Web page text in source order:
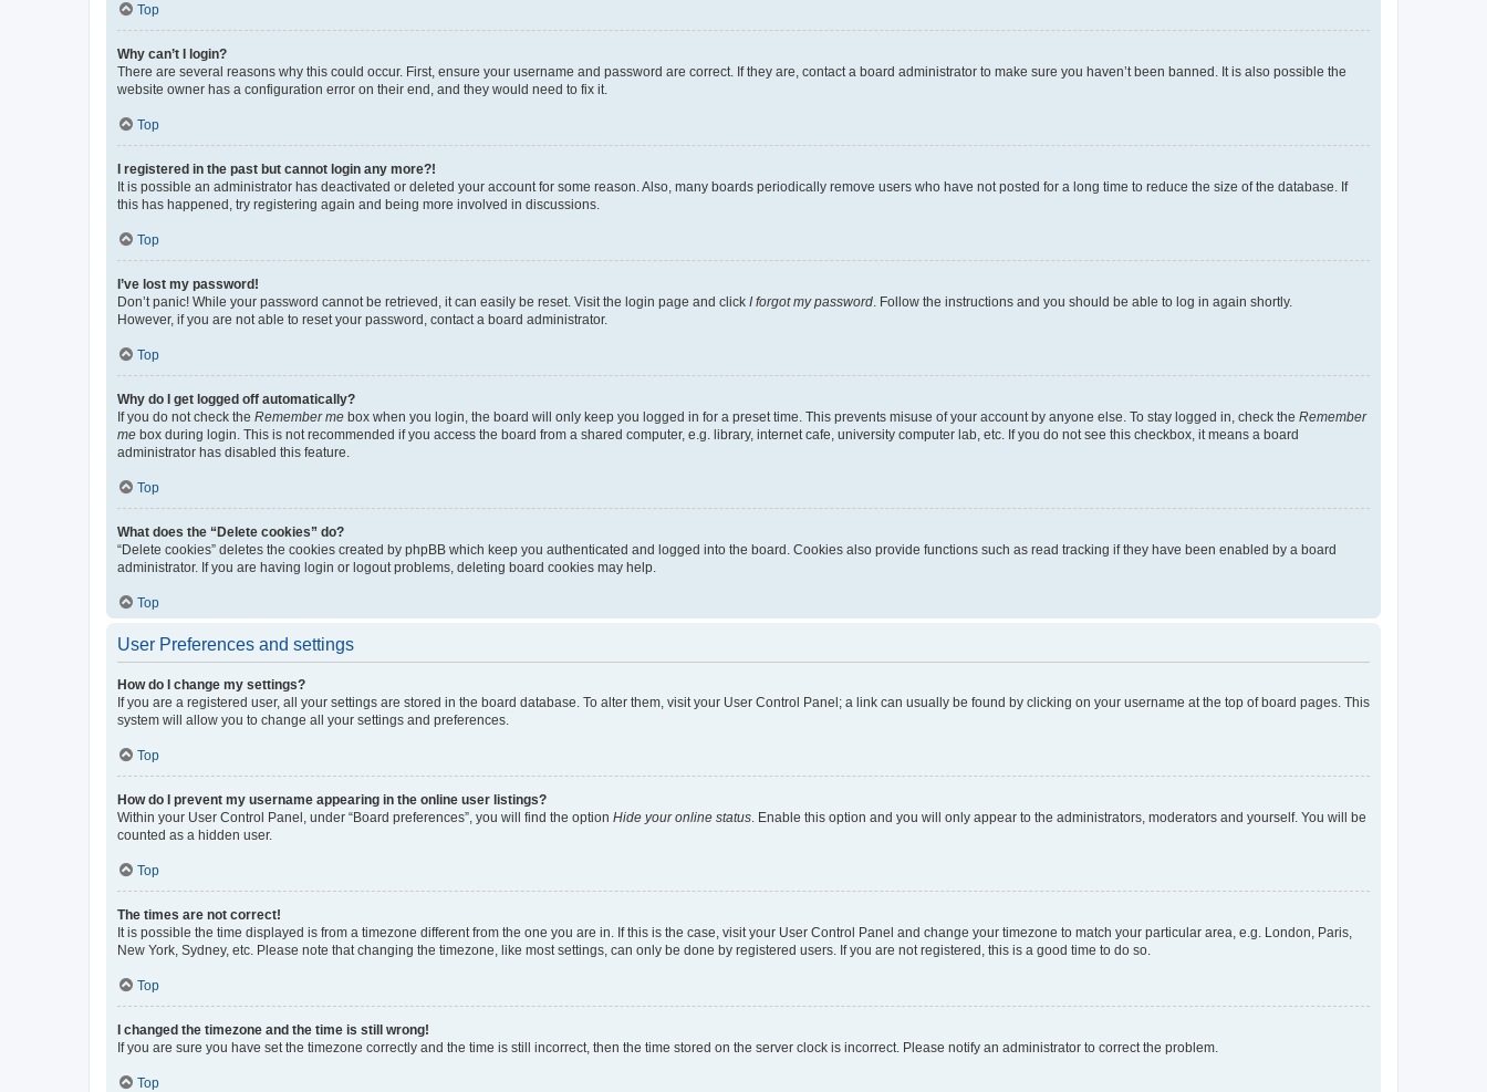
Top
Why can’t I login?
There are several reasons why this could occur. First, ensure your username and password are correct. If they are, contact a board administrator to make sure you haven’t been banned. It is also possible the
website owner has a configuration error on their end, and they would need to fix it.
Top
I registered in the past but cannot login any more?!
It is possible an administrator has deactivated or deleted your account for some reason. Also, many boards periodically remove users who have not posted for a long time to reduce the size of the database. If
this has happened, try registering again and being more involved in discussions.
Top
I’ve lost my password!
Don’t panic! While your password cannot be retrieved, it can easily be reset. Visit the login page and click I forgot my password . Follow the instructions and you should be able to log in again shortly.
However, if you are not able to reset your password, contact a board administrator.
Top
Why do I get logged off automatically?
If you do not check the Remember me box when you login, the board will only keep you logged in for a preset time. This prevents misuse of your account by anyone else. To stay logged in, check the Remember
me box during login. This is not recommended if you access the board from a shared computer, e.g. library, internet cafe, university computer lab, etc. If you do not see this checkbox, it means a board
administrator has disabled this feature.
Top
What does the “Delete cookies” do?
“Delete cookies” deletes the cookies created by phpBB which keep you authenticated and logged into the board. Cookies also provide functions such as read tracking if they have been enabled by a board
administrator. If you are having login or logout problems, deleting board cookies may help.
Top
User Preferences and settings
How do I change my settings?
If you are a registered user, all your settings are stored in the board database. To alter them, visit your User Control Panel; a link can usually be found by clicking on your username at the top of board pages. This
system will allow you to change all your settings and preferences.
Top
How do I prevent my username appearing in the online user listings?
Within your User Control Panel, under “Board preferences”, you will find the option Hide your online status . Enable this option and you will only appear to the administrators, moderators and yourself. You will be
counted as a hidden user.
Top
The times are not correct!
It is possible the time displayed is from a timezone different from the one you are in. If this is the case, visit your User Control Panel and change your timezone to match your particular area, e.g. London, Paris,
New York, Sydney, etc. Please note that changing the timezone, like most settings, can only be done by registered users. If you are not registered, this is a good time to do so.
Top
I changed the timezone and the time is still wrong!
If you are sure you have set the timezone correctly and the time is still incorrect, then the time stored on the server clock is incorrect. Please notify an administrator to correct the problem.
Top